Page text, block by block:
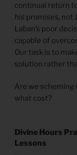
continual return
his promises, not
Laban’s poor
capable of
Our task is to
solution rather
Are we scheming
what cost?
Divine Hours
Lessons